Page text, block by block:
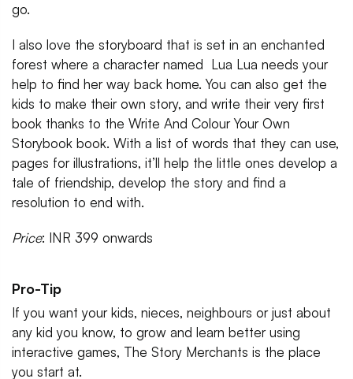
go.
I also love the storyboard that is set in an enchanted
forest where a character named Lua Lua needs your
help to find her way back home. You can also get the
kids to make their own story, and write their very first
book thanks to the Write And Colour Your Own
Storybook book. With a list of words that they can use,
pages for illustrations, it’ll help the little ones develop a
tale of friendship, develop the story and find a
resolution to end with.
Price: INR 399 onwards
Pro-Tip
If you want your kids, nieces, neighbours or just about
any kid you know, to grow and learn better using
interactive games, The Story Merchants is the place
you start at.